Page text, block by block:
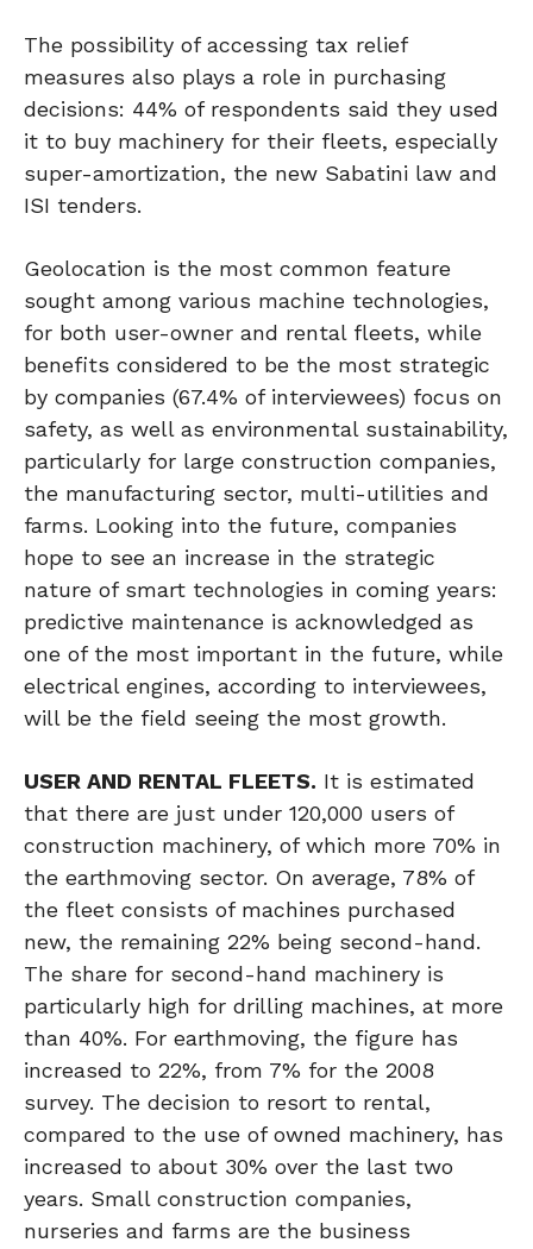
The possibility of accessing tax relief
measures also plays a role in purchasing
decisions: 44% of respondents said they used
it to buy machinery for their fleets, especially
super-amortization, the new Sabatini law and
ISI tenders.
Geolocation is the most common feature
sought among various machine technologies,
for both user-owner and rental fleets, while
benefits considered to be the most strategic
by companies (67.4% of interviewees) focus on
safety, as well as environmental sustainability,
particularly for large construction companies,
the manufacturing sector, multi-utilities and
farms. Looking into the future, companies
hope to see an increase in the strategic
nature of smart technologies in coming years:
predictive maintenance is acknowledged as
one of the most important in the future, while
electrical engines, according to interviewees,
will be the field seeing the most growth.
USER AND RENTAL FLEETS. It is estimated
that there are just under 120,000 users of
construction machinery, of which more 70% in
the earthmoving sector. On average, 78% of
the fleet consists of machines purchased
new, the remaining 22% being second-hand.
The share for second-hand machinery is
particularly high for drilling machines, at more
than 40%. For earthmoving, the figure has
increased to 22%, from 7% for the 2008
survey. The decision to resort to rental,
compared to the use of owned machinery, has
increased to about 30% over the last two
years. Small construction companies,
nurseries and farms are the business